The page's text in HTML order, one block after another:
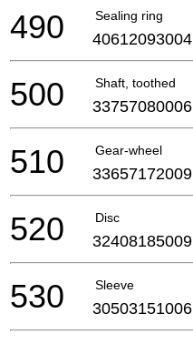
Sealing ring
490 40612093004
Shaft, toothed
500 33757080006
Gear-wheel
510 33657172009
Disc
520 32408185009
Sleeve
530 30503151006